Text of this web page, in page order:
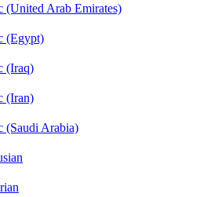
(United Arab Emirates)
(Egypt)
(Iraq)
(Iran)
(Saudi Arabia)